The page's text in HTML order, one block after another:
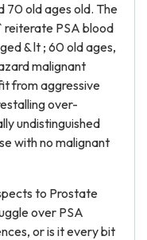
old ages old. The
reiterate PSA blood
& lt ; 60 old ages,
malignant
from aggressive
over-
undistinguished
with no malignant
to Prostate
over PSA
or is it every bit